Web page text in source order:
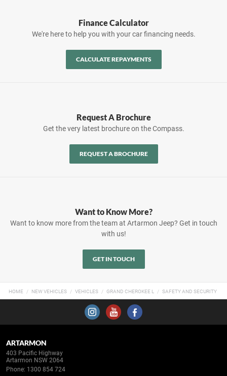
Finance Calculator
We're here to help you with your car financing needs.
CALCULATE REPAYMENTS
Request A Brochure
Get the very latest brochure on the Compass.
REQUEST A BROCHURE
Want to Know More?
Want to know more from the team at Artarmon Jeep? Get in touch
with us!
GET IN TOUCH
HOME NEW VEHICLES VEHICLES GRAND CHEROKEE L SAFETY AND SECURITY
ARTARMON
403 Pacific Highway
Artarmon NSW 2064
Phone: 1300 854 724